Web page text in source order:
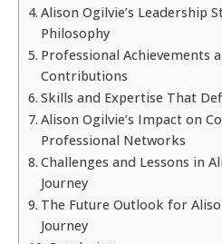
Alison Ogilvie’s Leadership
Philosophy
Professional Achievements
Contributions
Skills and Expertise That
Alison Ogilvie’s Impact on
Professional Networks
Challenges and Lessons in
Journey
The Future Outlook for
Journey